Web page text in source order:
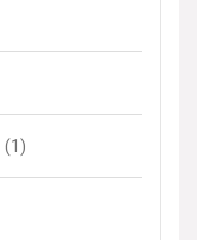
(1)